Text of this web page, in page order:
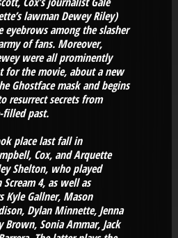
lawman Dewey Riley)
among the slasher
of fans. Moreover,
were all prominently
for the movie, about a new
Ghostface mask and begins
resurrect secrets from
filled past.
place last fall in
Cox, and Arquette
Shelton, who played
4, as well as
Kyle Gallner, Mason
Dylan Minnette, Jenna
Brown, Sonia Ammar, Jack